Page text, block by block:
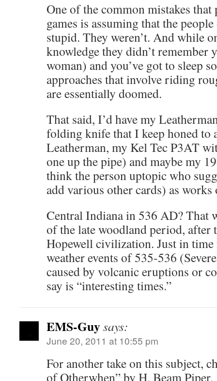
One of the common mistakes that
games is assuming that the
stupid. They weren’t. And while
knowledge they didn’t remember
woman) and you’ve got to sleep
approaches that involve riding
are essentially doomed.
That said, I’d have my
folding knife that I keep honed to
Leatherman, my Kel Tec P3AT
one up the pipe) and maybe my
think the person uptopic who
add various other cards) as
Central Indiana in 536 AD? That
of the late woodland period,
Hopewell civilization. Just in time
weather events of 535-536
caused by volcanic eruptions or
say is “interesting times.”
EMS-Guysays:
June 20, 2011 at 10:55 pm
For another take on this subject,
of Otherwhen” by H. Beam Piper.